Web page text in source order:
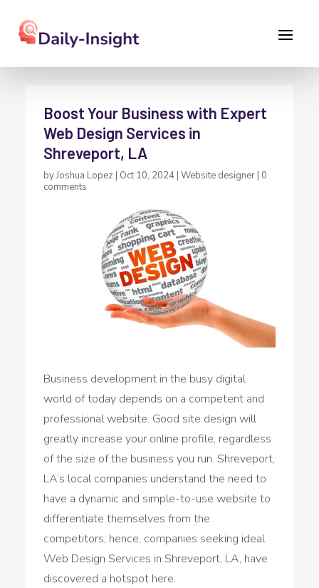
Boost Your Business with Expert
Web Design Services in
Shreveport, LA
byJoshua Lopez | Oct 10, 2024 |Website designer | 0
comments
Business development in the busy digital
world of today depends on a competent and
professional website. Good site design will
greatly increase your online profile, regardless
of the size of the business you run. Shreveport,
LA’s local companies understand the need to
have a dynamic and simple-to-use website to
differentiate themselves from the
competitors; hence, companies seeking ideal
Web Design Services in Shreveport, LA, have
discovered a hotspot here.